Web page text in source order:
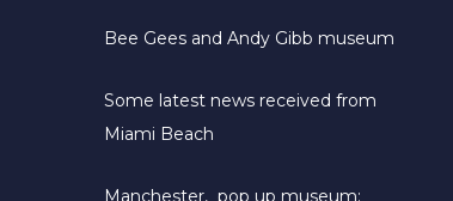
Bee Gees and Andy Gibb museum
Some latest news received from
Miami Beach
Manchester, pop up museum: